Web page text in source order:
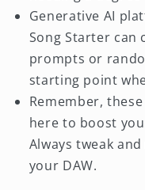
Generative AI
Song Starter can
prompts or
starting point
Remember,
here to boost
Always tweak
your DAW.